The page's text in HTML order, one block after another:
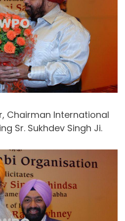
Chairman International
Sr. Sukhdev Singh Ji.